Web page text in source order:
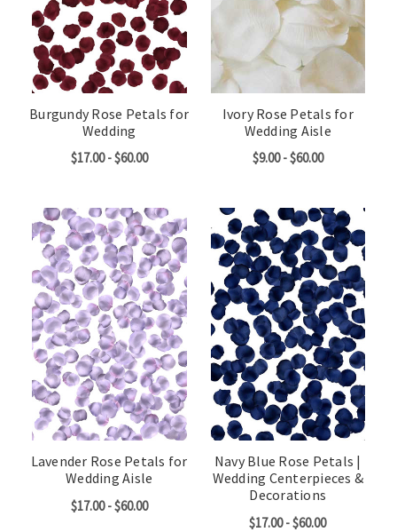
Burgundy Rose Petals for
Wedding
$17.00 - $60.00
Ivory Rose Petals for
Wedding Aisle
$9.00 - $60.00
Lavender Rose Petals for
Wedding Aisle
$17.00 - $60.00
Navy Blue Rose Petals |
Wedding Centerpieces &
Decorations
$17.00 - $60.00